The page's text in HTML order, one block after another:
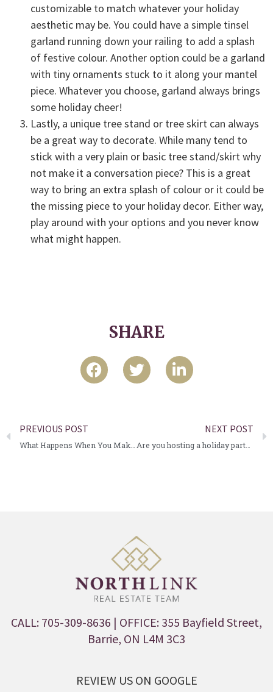
customizable to match whatever your holiday
aesthetic may be. You could have a simple tinsel
garland running down your railing to add a splash
of festive colour. Another option could be a garland
with tiny ornaments stuck to it along your mantel
piece. Whatever you choose, garland always brings
some holiday cheer!
Lastly, a unique tree stand or tree skirt can always
be a great way to decorate. While many tend to
stick with a very plain or basic tree stand/skirt why
not make it a conversation piece? This is a great
way to bring an extra splash of colour or it could be
the missing piece to your holiday decor. Either way,
play around with your options and you never know
what might happen.
SHARE
PREVIOUS POST NEXT POST
CALL: 705-309-8636 | OFFICE: 355 Bayfield Street,
Barrie, ON L4M 3C3
REVIEW US ON GOOGLE